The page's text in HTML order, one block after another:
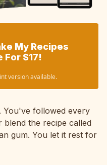
My Recipes
For $17!
version available.
You've followed every
blend the recipe called
gum. You let it rest for